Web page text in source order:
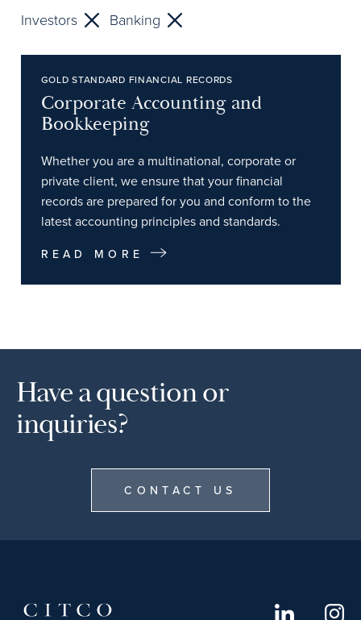
Investors
Banking
GOLD STANDARD FINANCIAL RECORDS
Corporate Accounting and
Bookkeeping
Whether you are a multinational, corporate or
private client, we ensure that your financial
records are prepared for you and conform to the
latest accounting principles and standards.
READ MORE
Have a question or
inquiries?
CONTACT US